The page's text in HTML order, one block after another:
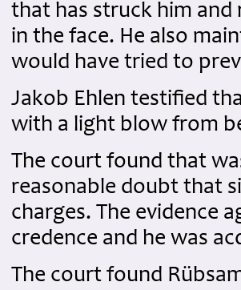
that has struck him
in the face. He also
would have tried to
Jakob Ehlen testified
with a light blow from
The court found that
reasonable doubt that
charges. The evidence
credence and he was
The court found